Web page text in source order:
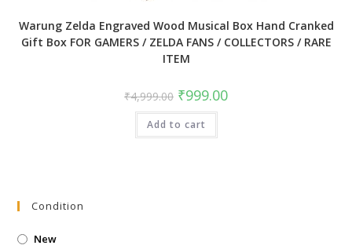
Warung Zelda Engraved Wood Musical Box Hand Cranked
Gift Box FOR GAMERS / ZELDA FANS / COLLECTORS / RARE
ITEM
₹4,999.00 Original
price
was:
₹4,999.00.
₹999.00Current
price
Add to cart
Condition
New